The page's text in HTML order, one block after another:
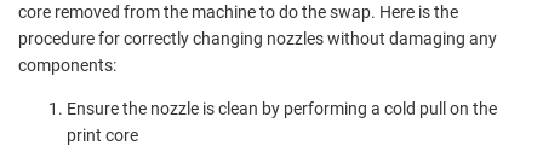
core removed from the machine to do the swap. Here is the
procedure for correctly changing nozzles without damaging any
components:
Ensure the nozzle is clean by performing a cold pull on the
print core